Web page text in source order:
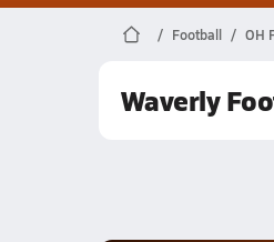
Football OH
Waverly